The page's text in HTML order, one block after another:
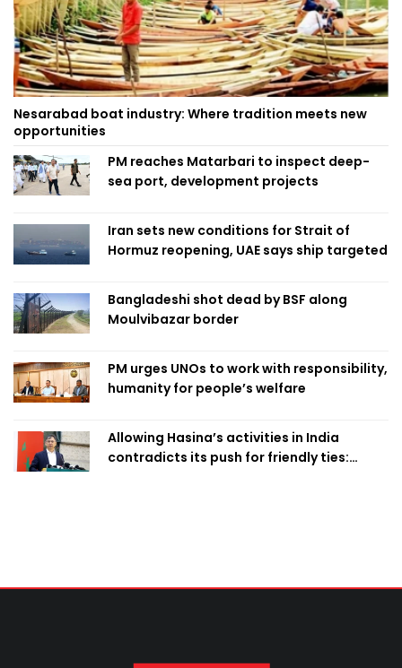
Nesarabad boat industry: Where tradition meets new
opportunities
PM reaches Matarbari to inspect deep-
sea port, development projects
Iran sets new conditions for Strait of
Hormuz reopening, UAE says ship targeted
Bangladeshi shot dead by BSF along
Moulvibazar border
PM urges UNOs to work with responsibility,
humanity for people’s welfare
Allowing Hasina’s activities in India
contradicts its push for friendly ties: